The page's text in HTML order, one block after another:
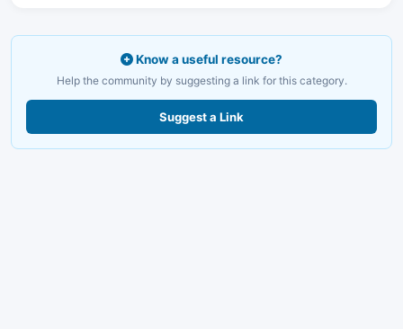
Know a useful resource?
Help the community by suggesting a link for this category.
Suggest a Link